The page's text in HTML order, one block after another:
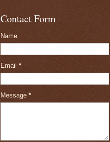
Contact Form
Name
Email *
Message *